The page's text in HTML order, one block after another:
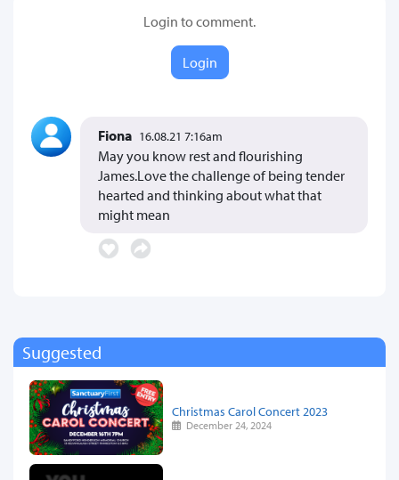
Login to comment.
Login
Fiona 16.08.21 7:16am
May you know rest and flourishing
James.Love the challenge of being tender
hearted and thinking about what that
might mean
Suggested
Christmas Carol Concert 2023
December 24, 2024